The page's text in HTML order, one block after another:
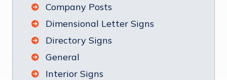
Company Posts
Dimensional Letter Signs
Directory Signs
General
Interior Signs